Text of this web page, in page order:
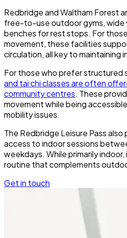
Redbridge and Waltham Forest
free-to-use outdoor gyms, wide
benches for rest stops. For
movement, these facilities
circulation, all key to maintaining
For those who prefer structured
and tai chi classes are often
community centres. These
movement while being
mobility issues.
The Redbridge Leisure Pass
access to indoor sessions
weekdays. While primarily
routine that complements
Get in touch